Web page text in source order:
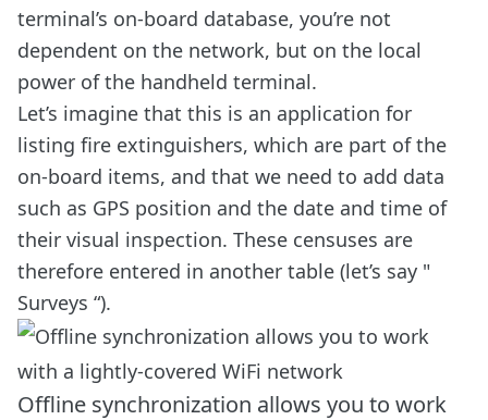
terminal’s on-board database, you’re not
dependent on the network, but on the local
power of the handheld terminal.
Let’s imagine that this is an application for
listing fire extinguishers, which are part of the
on-board items, and that we need to add data
such as GPS position and the date and time of
their visual inspection. These censuses are
therefore entered in another table (let’s say "
Surveys “).
Offline synchronization allows you to work